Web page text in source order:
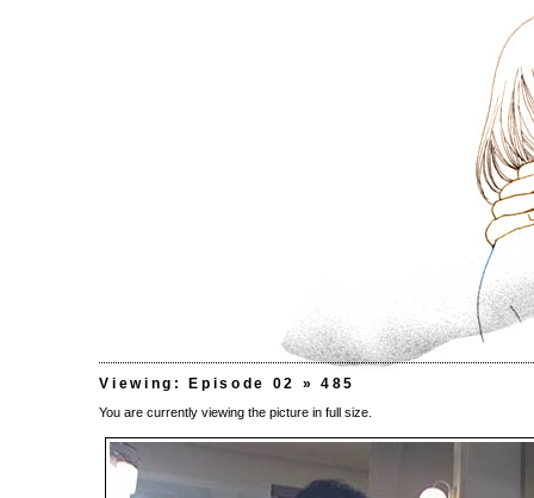
Viewing: Episode 02 » 485
You are currently viewing the picture in full size.